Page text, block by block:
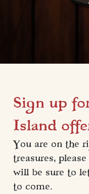
Sign up
Island
You are on the
treasures,
will be sure to
to come.